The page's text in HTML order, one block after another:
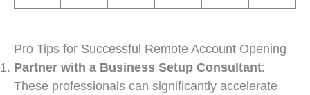
Pro Tips for Successful Remote Account Opening
Partner with a Business Setup Consultant:
These professionals can significantly accelerate